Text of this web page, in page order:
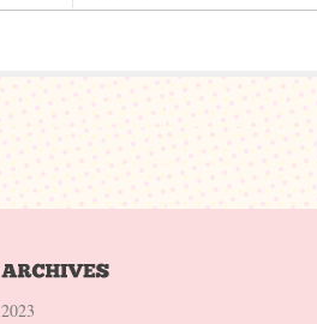
2023